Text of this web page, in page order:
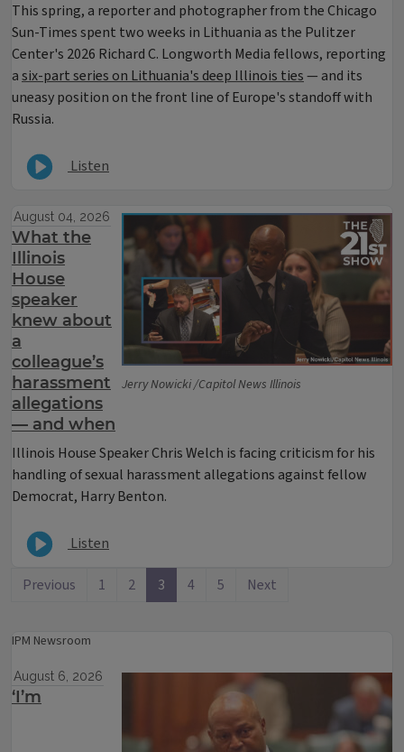
This spring, a reporter and photographer from the Chicago
Sun-Times spent two weeks in Lithuania as the Pulitzer
Center's 2026 Richard C. Longworth Media fellows, reporting
asix-part series on Lithuania's deep Illinois ties— and its
uneasy position on the front line of Europe's standoff with
Russia.
Listen
Jerry Nowicki /Capitol News Illinois
August 04, 2026
What the
Illinois
House
speaker
knew about
a
colleague’s
harassment
allegations
— and when
Illinois House Speaker Chris Welch is facing criticism for his
handling of sexual harassment allegations against fellow
Democrat, Harry Benton.
Listen
Previous 1 2 3 4 5 Next
IPM Newsroom
August 6, 2026
‘I’m